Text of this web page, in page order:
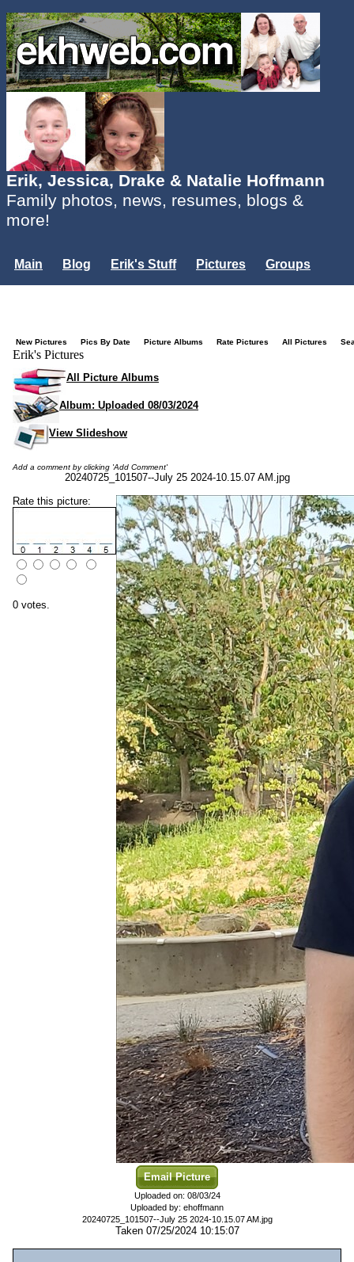
Erik, Jessica, Drake & Natalie Hoffmann
Family photos, news, resumes, blogs &
more!
Main Blog Erik's Stuff Pictures
Groups
New Pictures Pics By Date Picture Albums Rate Pictures All Pictures
Erik's Pictures
All Picture Albums
Album: Uploaded 08/03/2024
View Slideshow
Add a comment by clicking 'Add Comment'
20240725_101507--July 25 2024-10.15.07 AM.jpg
Rate this picture:
0 votes.
Email Picture
Uploaded on: 08/03/24
Uploaded by: ehoffmann
20240725_101507--July 25 2024-10.15.07 AM.jpg
Taken 07/25/2024 10:15:07